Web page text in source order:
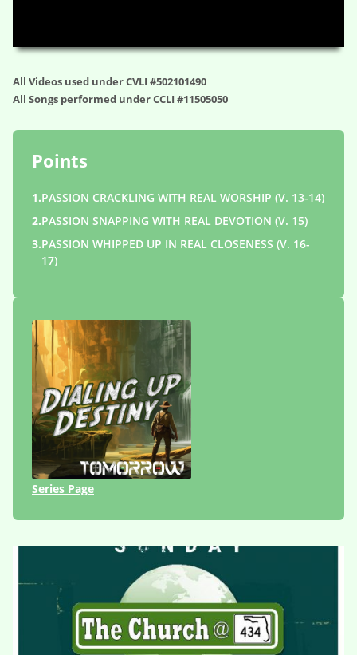
All Videos used under CVLI #502101490
All Songs performed under CCLI #11505050
Points
1.PASSION CRACKLING WITH REAL WORSHIP (V. 13-14)
2.PASSION SNAPPING WITH REAL DEVOTION (V. 15)
3.PASSION WHIPPED UP IN REAL CLOSENESS (V. 16-
17)
Series Page